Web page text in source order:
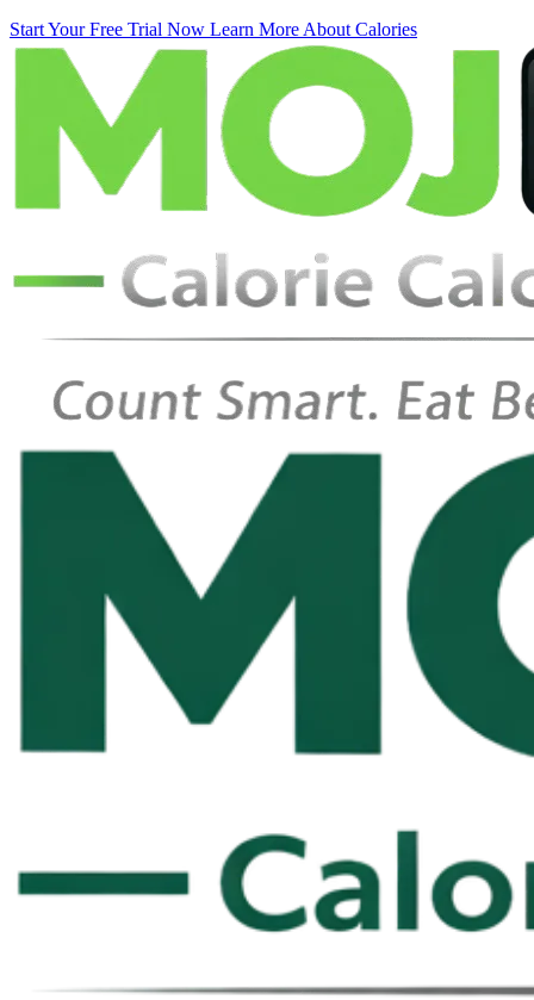
Start Your Free Trial Now Learn More About Calories